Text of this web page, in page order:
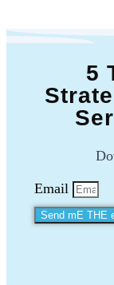
5
Email
Send mE THE